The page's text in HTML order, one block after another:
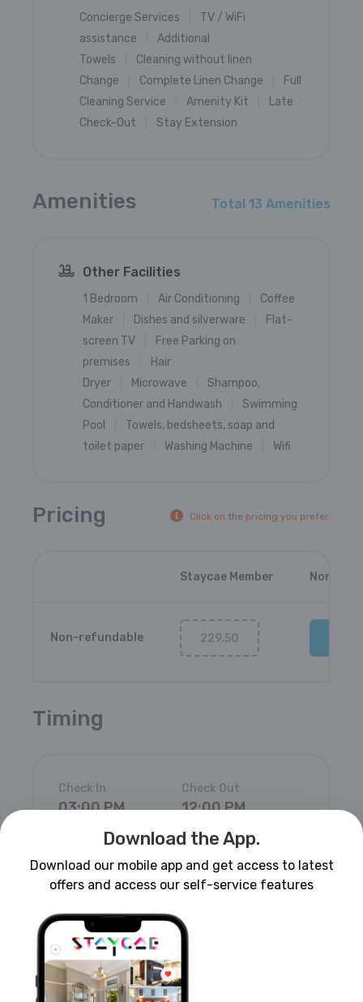
Concierge Services
TV / WiFi
assistance
Additional
Towels
Cleaning without linen
Change
Complete Linen Change
Full
Cleaning Service
Amenity Kit
Late
Check-Out
Stay Extension
Amenities Total 13 Amenities
Other Facilities
1 Bedroom Air Conditioning
Coffee
Maker
Dishes and silverware
Flat-
screen TV
Free Parking on
premises
Hair
Dryer
Microwave
Shampoo,
Conditioner and Handwash
Swimming
Pool
Towels, bedsheets, soap and
toilet paper
Washing Machine Wifi
Pricing Click on the pricing you prefer.
Staycae Member Non-
Non-refundable 229.50
Timing
Check In
03:00 PM
Check Out
12:00 PM
House Rules
Pets are not allowed
Download the App.
Download our mobile app and get access to latest
offers and access our self-service features